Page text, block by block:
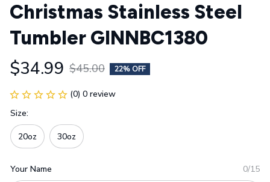
Christmas Stainless Steel
Tumbler GINNBC1380
$34.99 $45.00 22% OFF
(0) 0 review
Size:
20oz 30oz
Your Name 0/15